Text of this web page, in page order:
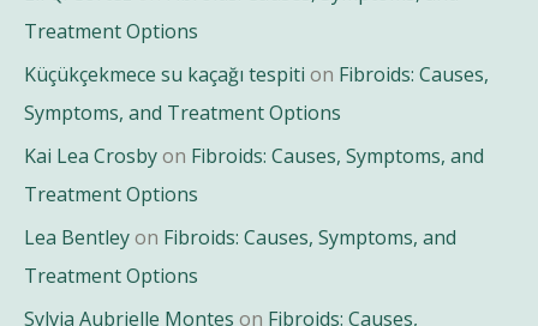
Treatment Options
Küçükçekmece su kaçağı tespiti on Fibroids: Causes,
Symptoms, and Treatment Options
Kai Lea Crosbyon Fibroids: Causes, Symptoms, and
Treatment Options
Lea Bentleyon Fibroids: Causes, Symptoms, and
Treatment Options
Sylvia Aubrielle Montes on Fibroids: Causes,